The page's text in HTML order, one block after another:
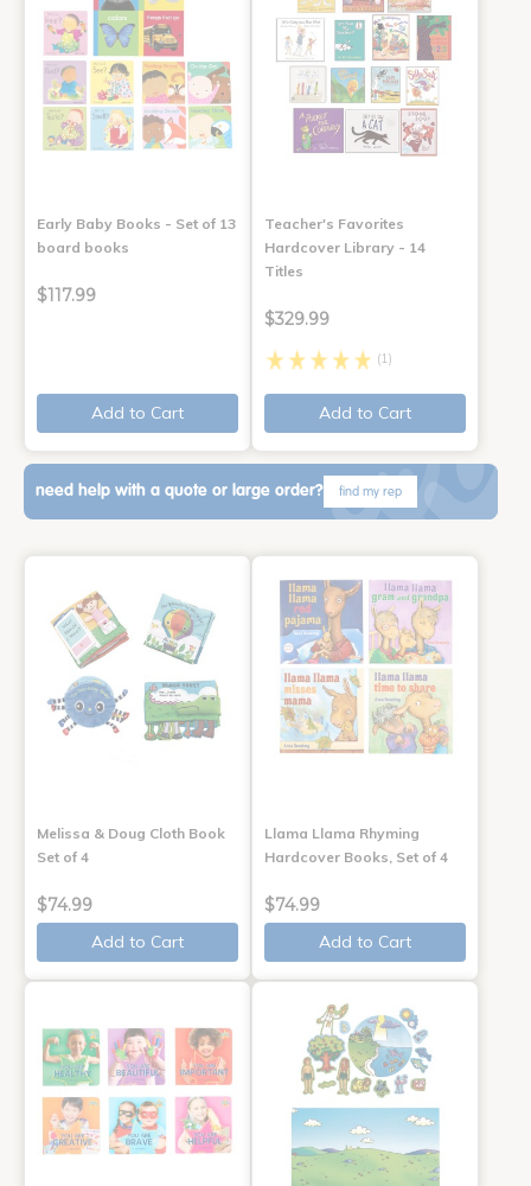
Early Baby Books - Set of 13
board books
$117.99
Add to Cart
Teacher's Favorites
Hardcover Library - 14
Titles
$329.99
(1)
Add to Cart
need help with a quote or large order? find my rep
Melissa & Doug Cloth Book
Set of 4
$74.99
Add to Cart
Llama Llama Rhyming
Hardcover Books, Set of 4
$74.99
Add to Cart